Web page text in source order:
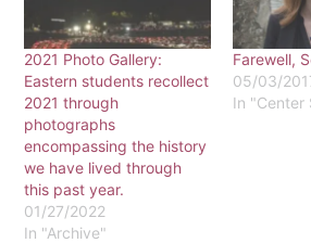
2021 Photo Gallery:
Eastern students recollect
2021 through
photographs
encompassing the history
we have lived through
this past year.
01/27/2022
In "Archive"
Farewell,
05/03/
In "Center